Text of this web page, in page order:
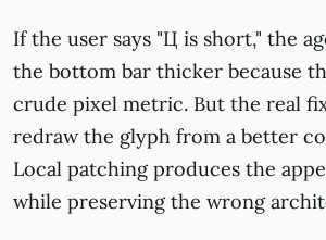
If the user says "Ц is short," the
the bottom bar thicker because
crude pixel metric. But the real
redraw the glyph from a better
Local patching produces the
while preserving the wrong